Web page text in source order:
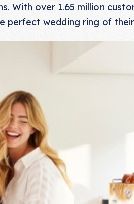
With over 1.65 million
perfect wedding ring of